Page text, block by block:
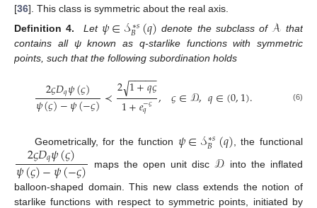
[36]. This class is symmetric about the real axis.
Definition 4.
Let 𝜓∈𝒮∗𝑠
𝐵 (𝑞) denote the subclass of 𝒜 that
contains all ψ known as q-starlike functions with symmetric
points, such that the following subordination holds
2𝜍𝐷𝑞𝜓(𝜍)
𝜓(𝜍)−𝜓(−𝜍)≺21+𝑞𝜍
− −
−−−
√
1+𝑒−𝜍
𝑞 , 𝜍∈𝒟,𝑞∈(0,1). (6)
Geometrically, for the function 𝜓∈𝒮∗𝑠
𝐵 (𝑞) , the functional
2𝜍𝐷𝑞𝜓(𝜍)
𝜓(𝜍)−𝜓(−𝜍) maps the open unit disc 𝒟 into the inflated
balloon-shaped domain. This new class extends the notion of
starlike functions with respect to symmetric points, initiated by